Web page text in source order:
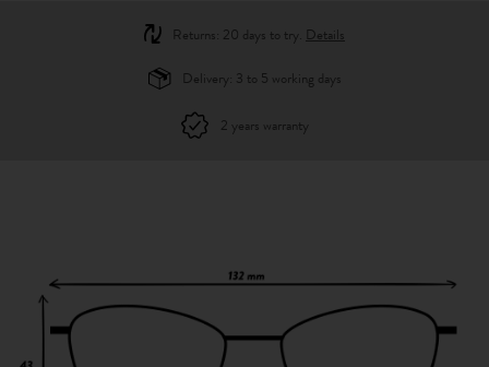
Returns: 20 days to try. Details
Delivery: 3 to 5 working days
2 years warranty